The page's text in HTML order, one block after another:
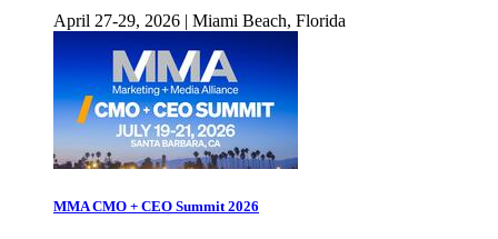
April 27-29, 2026 | Miami Beach, Florida
MMA CMO + CEO Summit 2026